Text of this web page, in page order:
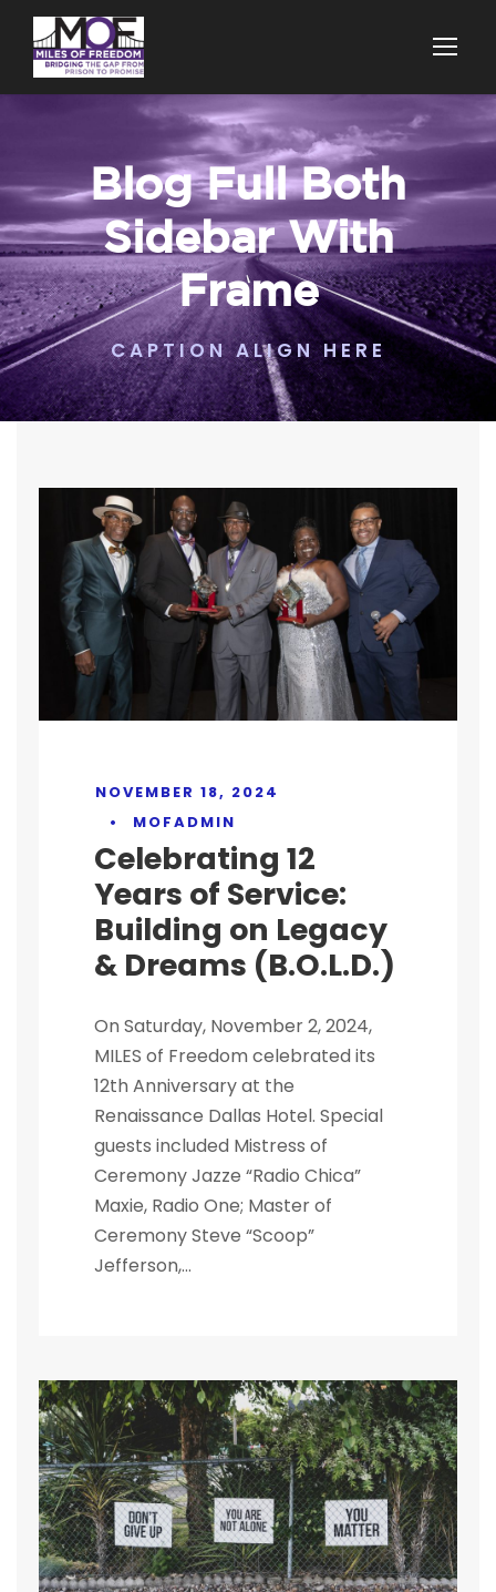
Blog Full Both
Sidebar With
Frame
CAPTION ALIGN HERE
NOVEMBER 18, 2024
•
MOFADMIN
Celebrating 12
Years of Service:
Building on Legacy
& Dreams (B.O.L.D.)
On Saturday, November 2, 2024,
MILES of Freedom celebrated its
12th Anniversary at the
Renaissance Dallas Hotel. Special
guests included Mistress of
Ceremony Jazze “Radio Chica”
Maxie, Radio One; Master of
Ceremony Steve “Scoop”
Jefferson,...